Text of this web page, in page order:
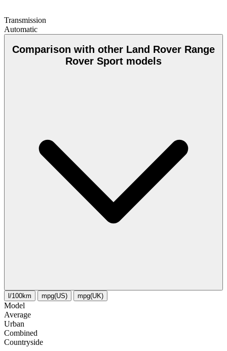
Transmission
Automatic
Comparison with other Land Rover Range
Rover Sport models
l/100km mpg(US) mpg(UK)
Model
Average
Urban
Combined
Сountryside